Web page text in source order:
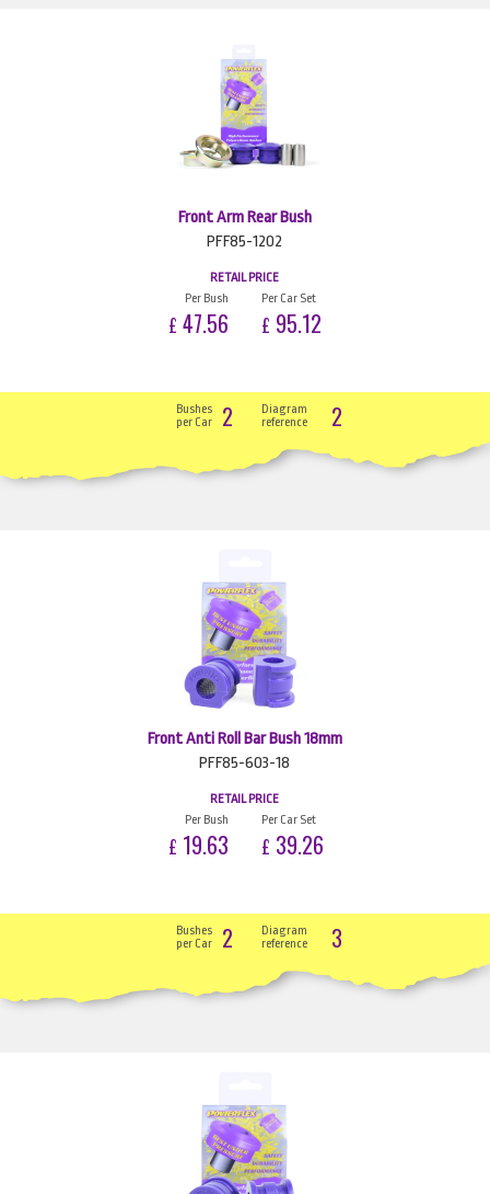
Front Arm Rear Bush
PFF85-1202
RETAIL PRICE
Per Bush
£ 47.56
Per Car Set
£ 95.12
Bushes
per Car
2
Diagram
reference
2
Front Anti Roll Bar Bush 18mm
PFF85-603-18
RETAIL PRICE
Per Bush
£ 19.63
Per Car Set
£ 39.26
Bushes
per Car
2
Diagram
reference
3